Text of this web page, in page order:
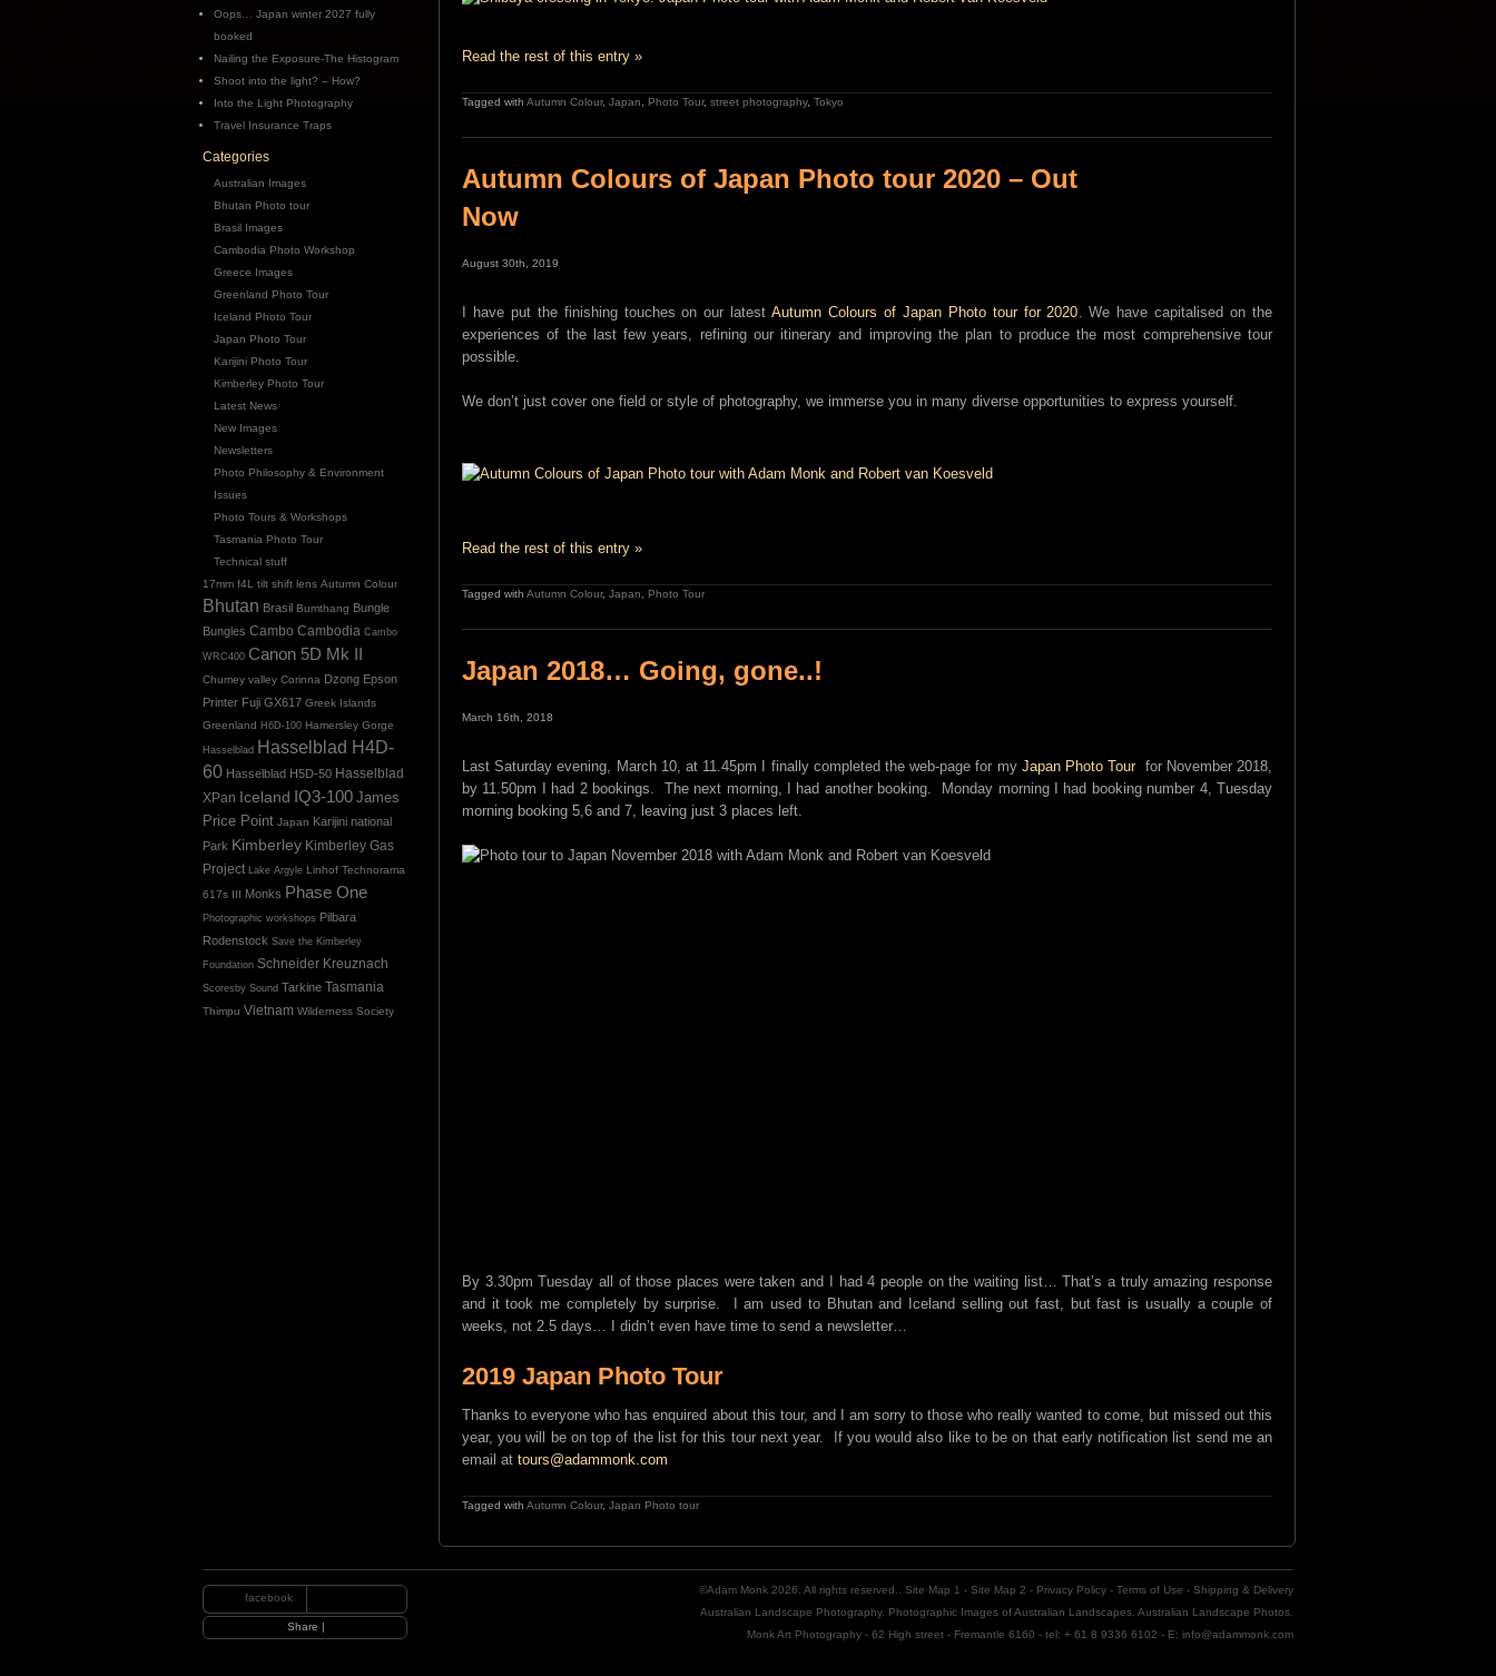
Read the rest of this entry »
Tagged with Autumn Colour, Japan Photo Tour, street photography, Tokyo
Autumn Colours of Japan Photo tour 2020 – Out
Now
August 30th, 2019
I have put the finishing touches on our latestAutumn Colours of Japan Photo tour for 2020 . We have capitalised on the
experiences of the last few years, refining our itinerary and improving the plan to produce the most comprehensive tour
possible.
We don’t just cover one field or style of photography, we immerse you in many diverse opportunities to express yourself.
Read the rest of this entry »
Tagged with Autumn Colour, Japan, Photo Tour
Japan 2018… Going, gone..!
March 16th, 2018
Last Saturday evening, March 10, at 11.45pm I finally completed the web-page for my Japan Photo Tourfor November 2018,
by 11.50pm I had 2 bookings. The next morning, I had another booking. Monday morning I had booking number 4, Tuesday
morning booking 5,6 and 7, leaving just 3 places left.
By 3.30pm Tuesday all of those places were taken and I had 4 people on the waiting list… That’s a truly amazing response
and it took me completely by surprise. I am used to Bhutan and Iceland selling out fast, but fast is usually a couple of
weeks, not 2.5 days… I didn’t even have time to send a newsletter…
2019 Japan Photo Tour
Thanks to everyone who has enquired about this tour, and I am sorry to those who really wanted to come, but missed out this
year, you will be on top of the list for this tour next year. If you would also like to be on that early notification list send me an
email at tours@adammonk.com
Tagged with Autumn Colour, Japan Photo tour
Oops… Japan winter 2027 fully
booked
Nailing the Exposure-The Histogram
Shoot into the light? – How?
Into the Light Photography
Travel Insurance Traps
Categories
Australian Images
Bhutan Photo tour
Brasil Images
Cambodia Photo Workshop
Greece Images
Greenland Photo Tour
Iceland Photo Tour
Japan Photo Tour
Karijini Photo Tour
Kimberley Photo Tour
Latest News
New Images
Newsletters
Photo Philosophy & Environment
Issues
Photo Tours & Workshops
Tasmania Photo Tour
Technical stuff
17mm f4L tilt shift lens Autumn Colour
Bhutan Brasil Bumthang Bungle
Bungles Cambo Cambodia Cambo
WRC400 Canon 5D Mk II
Chumey valley Corinna Dzong Epson
Printer Fuji GX617 Greek Islands
Greenland H6D-100 Hamersley Gorge
Hasselblad
Hasselblad H4D-
60 Hasselblad H5D-50 Hasselblad
XPan Iceland IQ3-100 James
Price Point Japan Karijini national
Park Kimberley Kimberley Gas
Project
Lake Argyle Linhof Technorama
617s III Monks Phase One
Photographic workshops Pilbara
Rodenstock Save the Kimberley
Foundation Schneider Kreuznach
Scoresby Sound Tarkine Tasmania
Thimpu Vietnam Wilderness Society
facebook
Share
©Adam Monk 2026. All rights reserved.. Site Map 1 - Site Map 2 - Privacy Policy - Terms of Use - Shipping & Delivery
Australian Landscape Photography. Photographic Images of Australian Landscapes. Australian Landscape Photos.
Monk Art Photography - 62 High street - Fremantle 6160 - tel: + 61 8 9336 6102 - E: info@adammonk.com